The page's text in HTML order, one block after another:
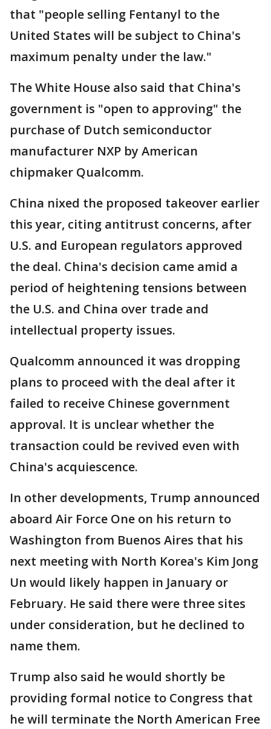
that "people selling Fentanyl to the
United States will be subject to China's
maximum penalty under the law."
The White House also said that China's
government is "open to approving" the
purchase of Dutch semiconductor
manufacturer NXP by American
chipmaker Qualcomm.
China nixed the proposed takeover earlier
this year, citing antitrust concerns, after
U.S. and European regulators approved
the deal. China's decision came amid a
period of heightening tensions between
the U.S. and China over trade and
intellectual property issues.
Qualcomm announced it was dropping
plans to proceed with the deal after it
failed to receive Chinese government
approval. It is unclear whether the
transaction could be revived even with
China's acquiescence.
In other developments, Trump announced
aboard Air Force One on his return to
Washington from Buenos Aires that his
next meeting with North Korea's Kim Jong
Un would likely happen in January or
February. He said there were three sites
under consideration, but he declined to
name them.
Trump also said he would shortly be
providing formal notice to Congress that
he will terminate the North American Free